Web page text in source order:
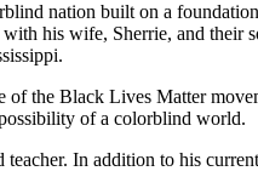
nation built on a
his wife, Sherrie, and their
of the Black Lives Matter
of a colorblind world.
In addition to his